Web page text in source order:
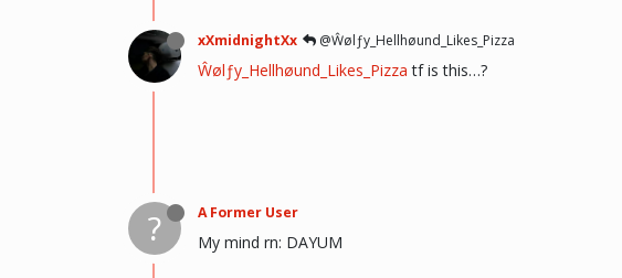
xXmidnightXx @Ŵølƒy_Hellhøund_Likes_Pizza
Ŵølƒy_Hellhøund_Likes_Pizza tf is this…?
? A Former User
My mind rn: DAYUM